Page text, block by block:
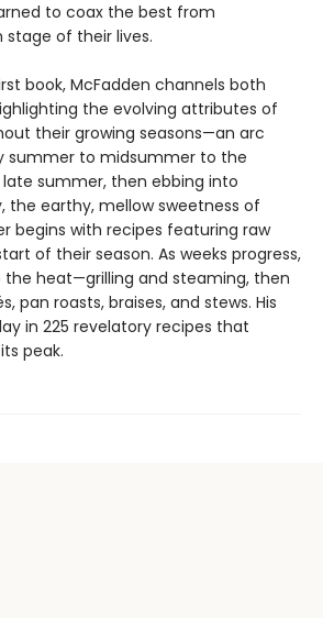
to coax the best from
of their lives.
book, McFadden channels both
the evolving attributes of
their growing seasons—an arc
summer to midsummer to the
summer, then ebbing into
the earthy, mellow sweetness of
begins with recipes featuring raw
of their season. As weeks progress,
the heat—grilling and steaming, then
pan roasts, braises, and stews. His
in 225 revelatory recipes that
peak.